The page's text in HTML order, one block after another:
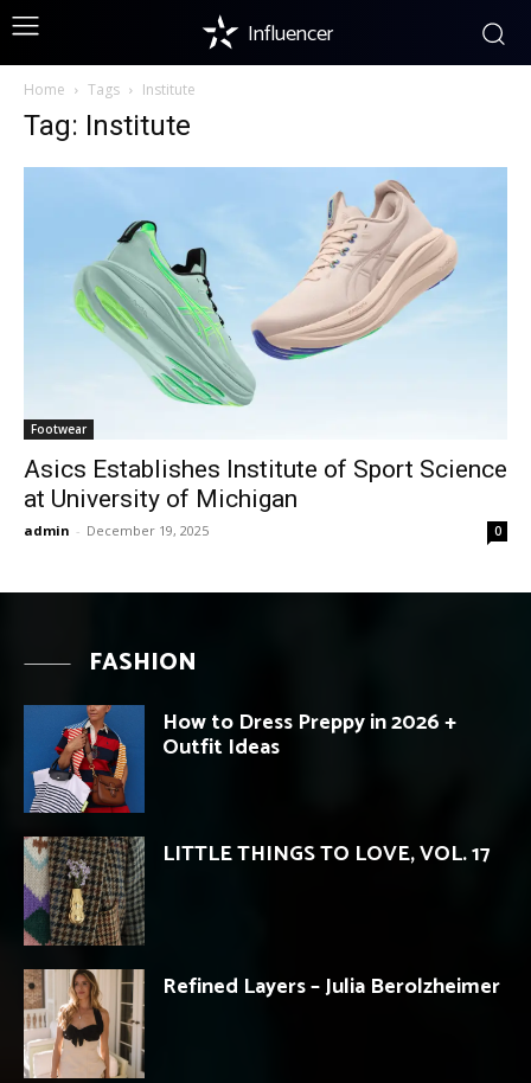
Influencer
Home Tags Institute
Tag: Institute
Footwear
Asics Establishes Institute of Sport Science
at University of Michigan
admin - December 19, 2025 0
FASHION
How to Dress Preppy in 2026 +
Outfit Ideas
LITTLE THINGS TO LOVE, VOL. 17
Refined Layers – Julia Berolzheimer